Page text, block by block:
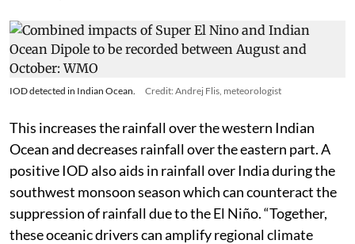
IOD detected in Indian Ocean. Credit: Andrej Flis, meteorologist
This increases the rainfall over the western Indian
Ocean and decreases rainfall over the eastern part. A
positive IOD also aids in rainfall over India during the
southwest monsoon season which can counteract the
suppression of rainfall due to the El Niño. “Together,
these oceanic drivers can amplify regional climate